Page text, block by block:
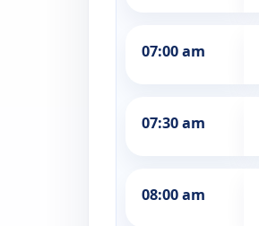
07:00 am
07:30 am
08:00 am